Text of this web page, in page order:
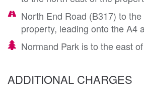
North End Road (B317) to
property, leading onto the A4
Normand Park is to the east
ADDITIONAL CHARGES